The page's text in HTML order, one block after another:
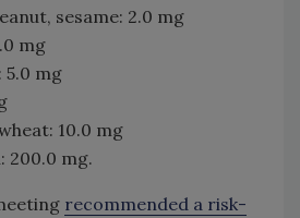
sesame: 2.0 mg
mg
5.0 mg
10.0 mg
200.0 mg.
recommended a risk-